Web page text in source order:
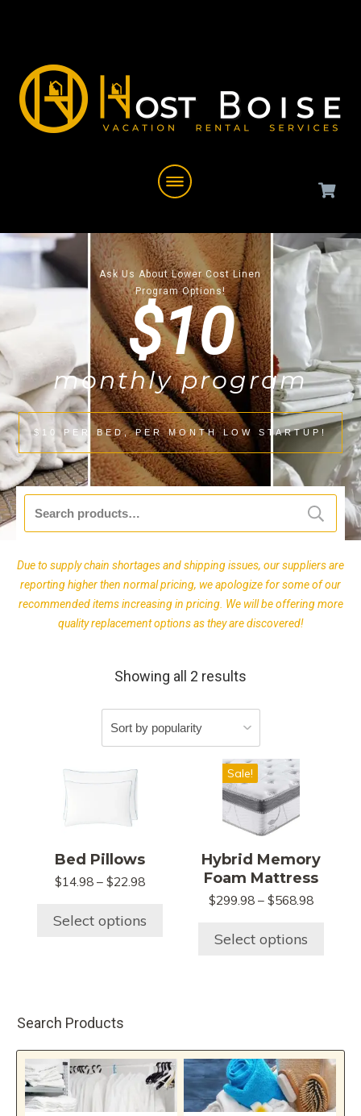
Ask Us About Lower Cost Linen
Program Options!
$10
monthly program
$10 PER BED, PER MONTH LOW STARTUP!
for:
Due to supply chain shortages and shipping issues, our suppliers are
reporting higher then normal pricing, we apologize for some of our
recommended items increasing in pricing. We will be offering more
quality replacement options as they are discovered!
Showing all 2 results
Bed Pillows
$14.98 – $22.98Price
$14.98
Select options
This
product
multiple
variants.
The
options
be
page
Sale!
Hybrid Memory
Foam Mattress
$299.98 – $568.98Price
Select options
This
product
has
multiple
The
options
may
chosen
Search Products